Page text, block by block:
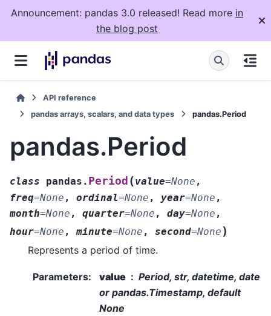
Announcement: pandas 3.0 released! Read more in
the blog post
API reference
pandas arrays, scalars, and data types
pandas.Period
pandas.Period
class pandas. Period (value=None ,
freq=None , ordinal=None , year=None ,
month=None , quarter=None , day=None ,
hour=None , minute=None , second=None )
Represents a period of time.
Parameters: value
Period, str, datetime, date
or pandas.Timestamp, default
None